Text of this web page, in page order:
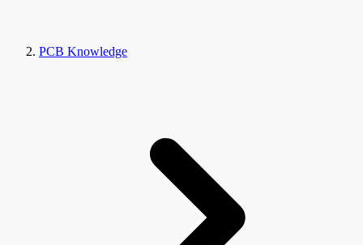
PCB Knowledge